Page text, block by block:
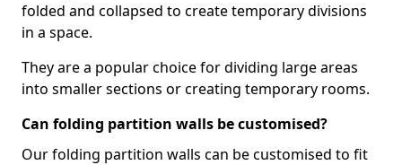
folded and collapsed to create temporary divisions
in a space.
They are a popular choice for dividing large areas
into smaller sections or creating temporary rooms.
Can folding partition walls be customised?
Our folding partition walls can be customised to fit